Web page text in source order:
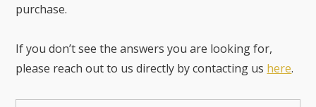
purchase.
If you don’t see the answers you are looking for,
please reach out to us directly by contacting us here.